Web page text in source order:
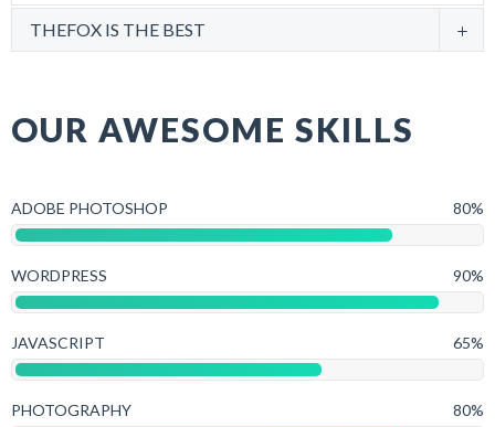
THEFOX IS THE BEST
OUR AWESOME SKILLS
ADOBE PHOTOSHOP 80%
WORDPRESS 90%
JAVASCRIPT 65%
PHOTOGRAPHY 80%